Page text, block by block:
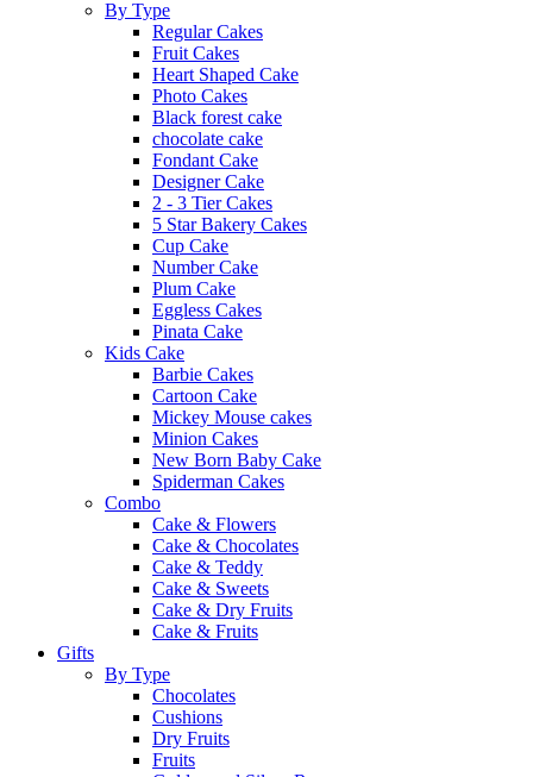
By Type
Regular Cakes
Fruit Cakes
Heart Shaped Cake
Photo Cakes
Black forest cake
chocolate cake
Fondant Cake
Designer Cake
2 - 3 Tier Cakes
5 Star Bakery Cakes
Cup Cake
Number Cake
Plum Cake
Eggless Cakes
Pinata Cake
Kids Cake
Barbie Cakes
Cartoon Cake
Mickey Mouse cakes
Minion Cakes
New Born Baby Cake
Spiderman Cakes
Combo
Cake & Flowers
Cake & Chocolates
Cake & Teddy
Cake & Sweets
Cake & Dry Fruits
Cake & Fruits
Gifts
By Type
Chocolates
Cushions
Dry Fruits
Fruits